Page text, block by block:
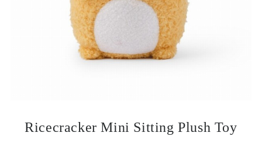
Ricecracker Mini Sitting Plush Toy